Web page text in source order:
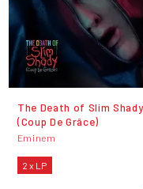
The Death of Slim Shady
(Coup De Grâce)
Eminem
2 x LP